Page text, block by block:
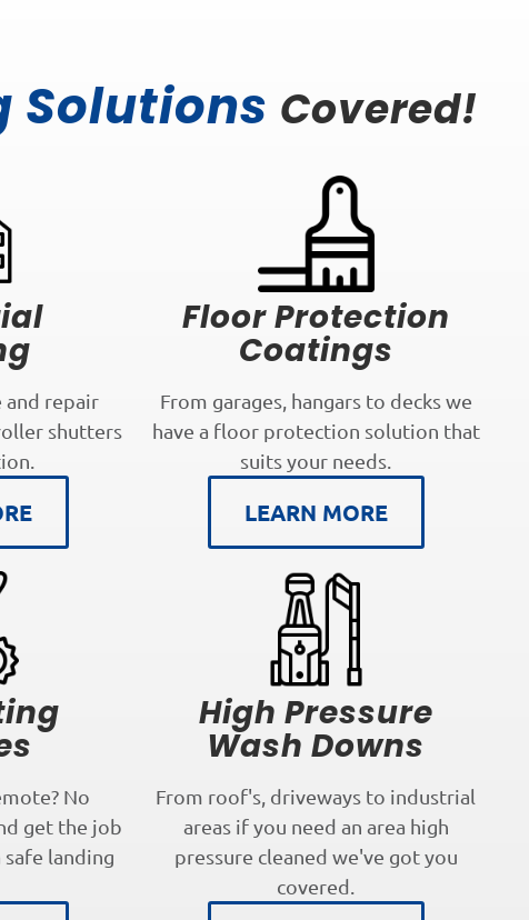
Solutions Covered!
and repair
shutters
Floor Protection
Coatings
From garages, hangars to decks we
have a floor protection solution that
suits your needs.
LEARN MORE
No
get the job
safe landing
High Pressure
Wash Downs
From roof's, driveways to industrial
areas if you need an area high
pressure cleaned we've got you
covered.